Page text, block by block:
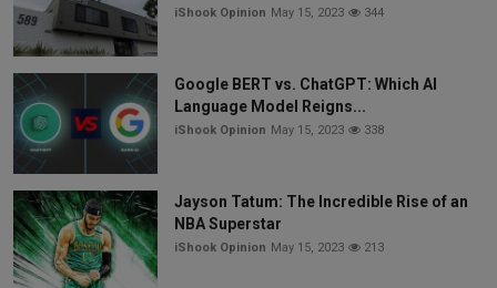
iShook Opinion May 15, 2023 344
Google BERT vs. ChatGPT: Which AI
Language Model Reigns...
iShook Opinion May 15, 2023 338
Jayson Tatum: The Incredible Rise of an
NBA Superstar
iShook Opinion May 15, 2023 213